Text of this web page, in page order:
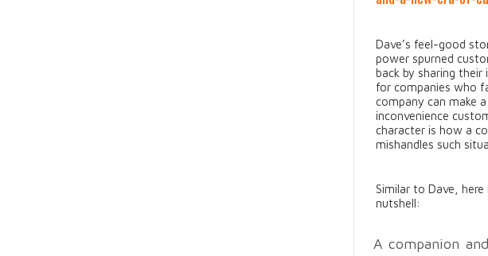
Dave’s feel-good
power spurned
back by sharing
for companies who
company can make
inconvenience
character is how a
mishandles such
Similar to Dave,
nutshell:
A companion